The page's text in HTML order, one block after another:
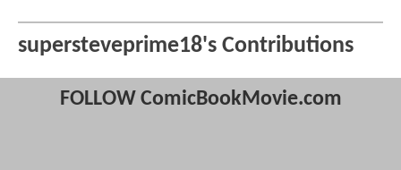
supersteveprime18's Contributions
FOLLOW ComicBookMovie.com